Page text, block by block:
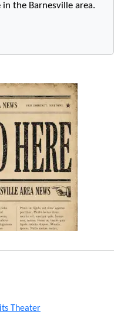
in the Barnesville area.
Theater